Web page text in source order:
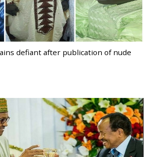
defiant after publication of nude